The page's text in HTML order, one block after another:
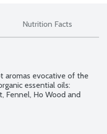
Nutrition Facts
aromas evocative of the
essential oils:
Fennel, Ho Wood and